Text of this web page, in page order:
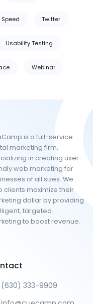
Speed Twitter
Usability Testing
Webinar
is a full-service
marketing firm,
in creating user-
web marketing for
of all sizes. We
clients maximize their
dollar by providing
targeted
to boost revenue.
(630) 333-9909